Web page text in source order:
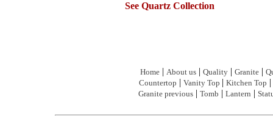
See Quartz Collection
Home| About us| Quality| Granite|
Countertop | Vanity Top | Kitchen Top |
Granite previous| Tomb | Lantern |